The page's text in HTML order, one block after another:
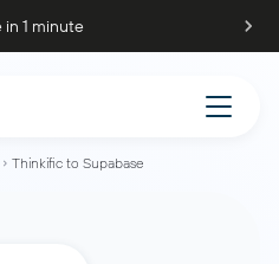
1 minute
Thinkific to Supabase